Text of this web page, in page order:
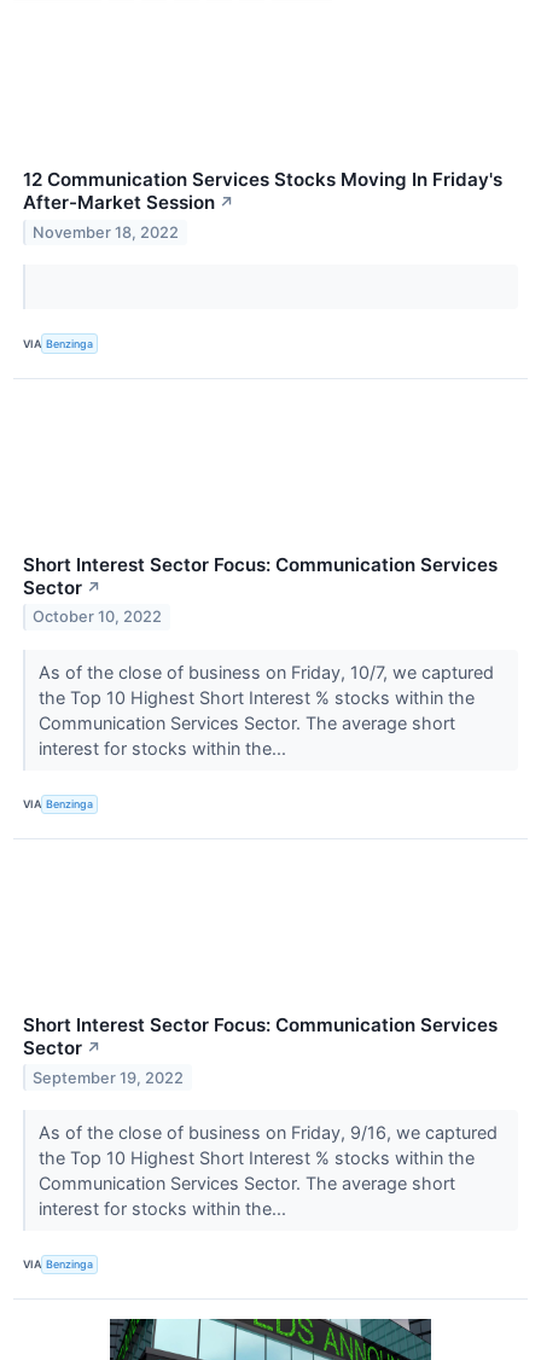
12 Communication Services Stocks Moving In Friday's
After-Market Session ↗
November 18, 2022
VIA Benzinga
Short Interest Sector Focus: Communication Services
Sector ↗
October 10, 2022
As of the close of business on Friday, 10/7, we captured
the Top 10 Highest Short Interest % stocks within the
Communication Services Sector. The average short
interest for stocks within the...
VIA Benzinga
Short Interest Sector Focus: Communication Services
Sector ↗
September 19, 2022
As of the close of business on Friday, 9/16, we captured
the Top 10 Highest Short Interest % stocks within the
Communication Services Sector. The average short
interest for stocks within the...
VIA Benzinga